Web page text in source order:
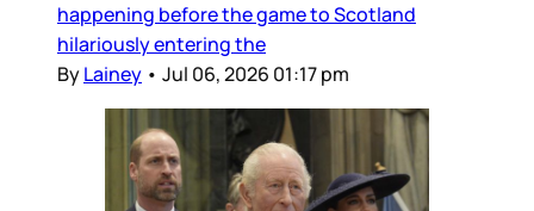
happening before the game to Scotland
hilariously entering the
ByLainey • Jul 06, 2026 01:17 pm